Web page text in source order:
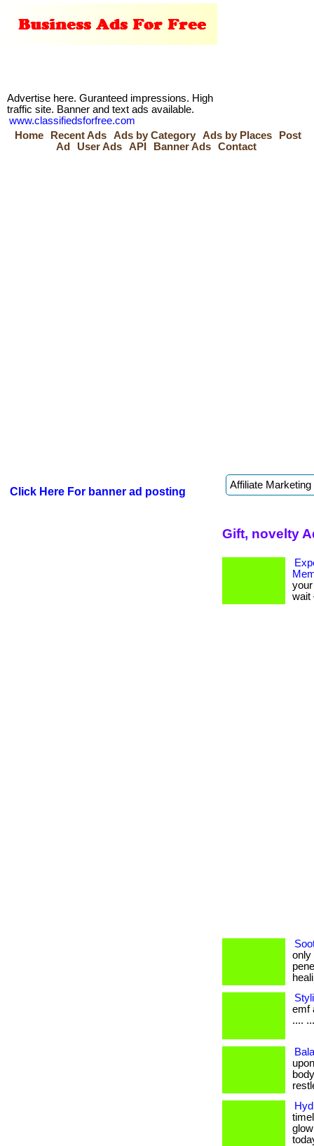
Advertise here. Guranteed impressions. High
traffic site. Banner and text ads available.
www.classifiedsforfree.com
Home
Recent Ads Ads by Category Ads by Places
Post
Ad
User Ads API Banner Ads Contact
Click Here For banner ad posting
Gift, novelty
your
wait
only
emf
....